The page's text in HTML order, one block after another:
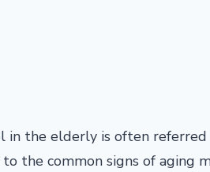
in the elderly is often
the common signs of aging